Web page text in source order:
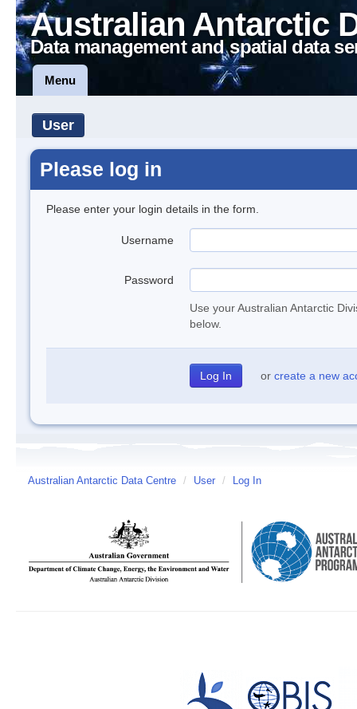
Australian Antarctic
Data management and spatial data
Menu
User
Please log in
Please enter your login details in the form.
Username
Password
Use your Australian Antarctic
below.
or create a new
Australian Antarctic Data Centre / User / Log In